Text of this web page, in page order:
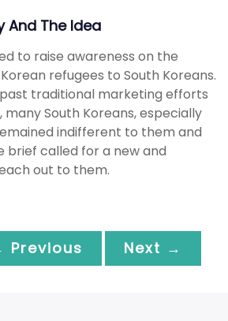
And The Idea
to raise awareness on the
refugees to South Koreans.
traditional marketing efforts
many South Koreans, especially
indifferent to them and
brief called for a new and
out to them.
Previous Next →